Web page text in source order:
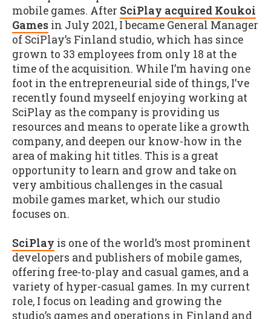
mobile games. After SciPlay acquired Koukoi
Games in July 2021, I became General Manager
of SciPlay’s Finland studio, which has since
grown to 33 employees from only 18 at the
time of the acquisition. While I’m having one
foot in the entrepreneurial side of things, I’ve
recently found myseelf enjoying working at
SciPlay as the company is providing us
resources and means to operate like a growth
company, and deepen our know-how in the
area of making hit titles. This is a great
opportunity to learn and grow and take on
very ambitious challenges in the casual
mobile games market, which our studio
focuses on.
SciPlay is one of the world’s most prominent
developers and publishers of mobile games,
offering free-to-play and casual games, and a
variety of hyper-casual games. In my current
role, I focus on leading and growing the
studio’s games and operations in Finland and